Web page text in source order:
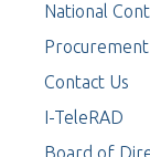
National
Procurement
Contact Us
I-TeleRAD
Board of